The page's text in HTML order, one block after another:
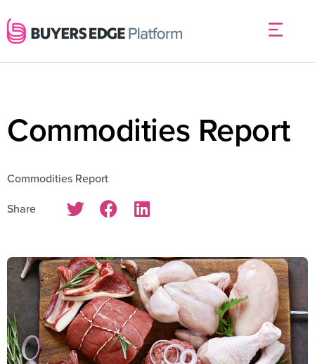
Commodities Report
Commodities Report
Share